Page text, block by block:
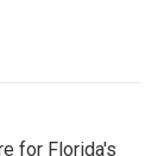
for Florida's